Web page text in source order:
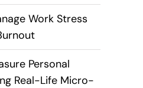
Work Stress
Personal
Real-Life Micro-